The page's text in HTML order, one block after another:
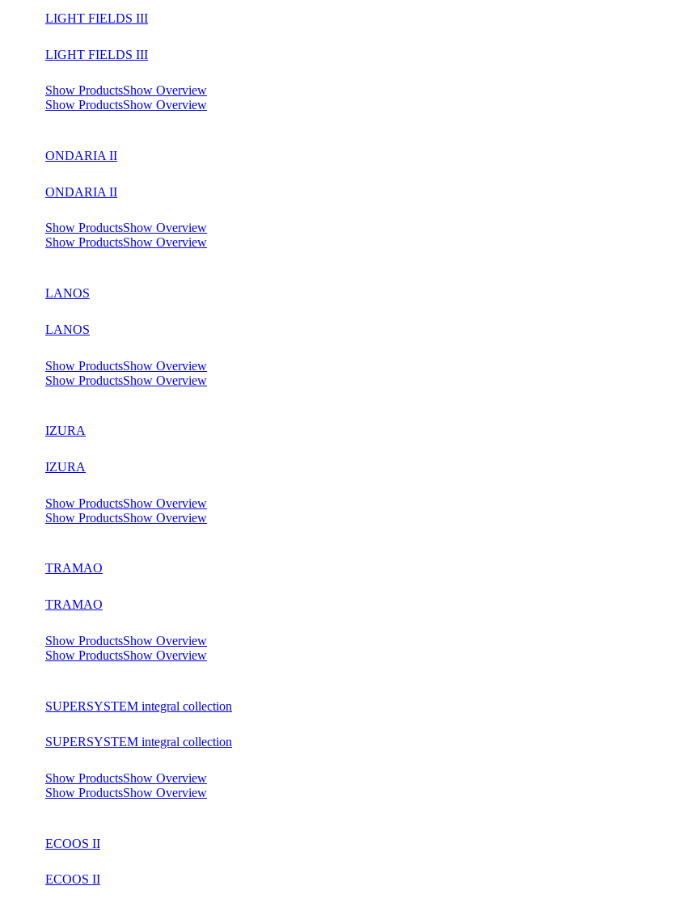
LIGHT FIELDS III
LIGHT FIELDS III
Show ProductsShow Overview
Show ProductsShow Overview
ONDARIA II
ONDARIA II
Show ProductsShow Overview
Show ProductsShow Overview
LANOS
LANOS
Show ProductsShow Overview
Show ProductsShow Overview
IZURA
IZURA
Show ProductsShow Overview
Show ProductsShow Overview
TRAMAO
TRAMAO
Show ProductsShow Overview
Show ProductsShow Overview
SUPERSYSTEM integral collection
SUPERSYSTEM integral collection
Show ProductsShow Overview
Show ProductsShow Overview
ECOOS II
ECOOS II